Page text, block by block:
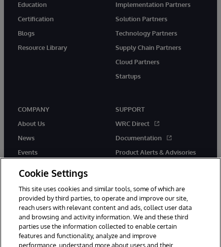
Education
Certification
Blogs
Resource Library
Implementation Partners
Solution Partners
Technology Partners
Supply Chain Partners
Cloud Partners
Startups
COMPANY
About Us
News
Events
SUPPORT
WRC Direct
Documentation
Product Alerts & Advisories
© 1996-2026 InterSystems Corporation, Boston, MA. All Rights
Reserved.
Cookie Settings
This site uses cookies and similar tools, some of which are
provided by third parties, to operate and improve our site,
reach users with relevant content and ads, collect user data
and browsing and activity information. We and these third
parties use the information collected to enable certain
features and functionality, analyze and improve
performance, understand more about users and their